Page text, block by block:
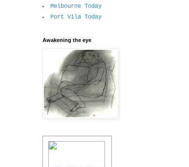
Melbourne Today
Port Vila Today
Awakening the eye